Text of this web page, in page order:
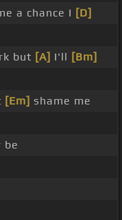
a chance I [D]
but [A] I'll [Bm]
[Em] shame me
be